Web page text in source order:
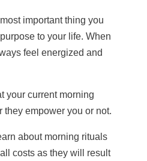
important thing you
to your life. When
feel energized and
your current morning
they empower you or not.
about morning rituals
costs as they will result